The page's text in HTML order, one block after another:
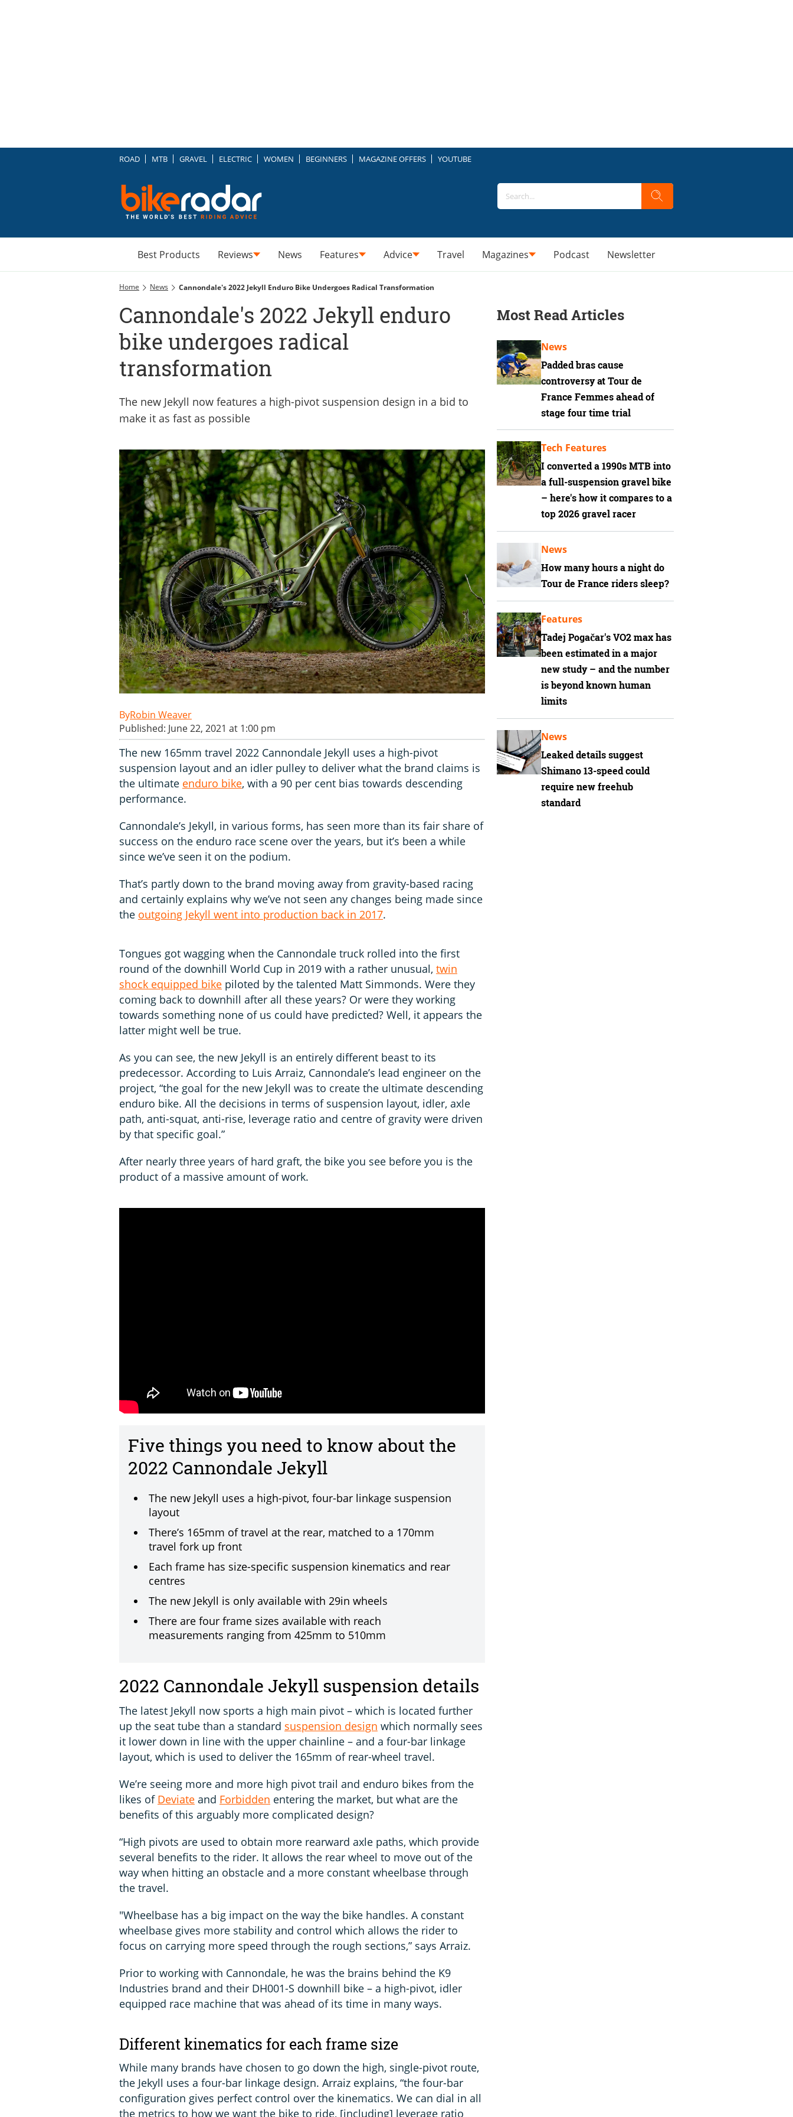
ROAD MTB GRAVEL ELECTRIC WOMEN BEGINNERS MAGAZINE OFFERS YOUTUBE
Best Products Reviews News Features Advice Travel Magazines Podcast Newsletter
Home News Cannondale's 2022 Jekyll Enduro Bike Undergoes Radical Transformation
Cannondale's 2022 Jekyll enduro
bike undergoes radical
transformation
The new Jekyll now features a high-pivot suspension design in a bid to
make it as fast as possible
Robin Weaver
Published: June 22, 2021 at 1:00 pm
The new 165mm travel 2022 Cannondale Jekyll uses a high-pivot
suspension layout and an idler pulley to deliver what the brand claims is
the ultimate enduro bike, with a 90 per cent bias towards descending
performance.
Cannondale’s Jekyll, in various forms, has seen more than its fair share of
success on the enduro race scene over the years, but it’s been a while
since we’ve seen it on the podium.
That’s partly down to the brand moving away from gravity-based racing
and certainly explains why we’ve not seen any changes being made since
the outgoing Jekyll went into production back in 2017.
Tongues got wagging when the Cannondale truck rolled into the first
round of the downhill World Cup in 2019 with a rather unusual, twin
shock equipped bike piloted by the talented Matt Simmonds. Were they
coming back to downhill after all these years? Or were they working
towards something none of us could have predicted? Well, it appears the
latter might well be true.
As you can see, the new Jekyll is an entirely different beast to its
predecessor. According to Luis Arraiz, Cannondale’s lead engineer on the
project, “the goal for the new Jekyll was to create the ultimate descending
enduro bike. All the decisions in terms of suspension layout, idler, axle
path, anti-squat, anti-rise, leverage ratio and centre of gravity were driven
by that specific goal.”
After nearly three years of hard graft, the bike you see before you is the
product of a massive amount of work.
Five things you need to know about the
2022 Cannondale Jekyll
The new Jekyll uses a high-pivot, four-bar linkage suspension
layout
There’s 165mm of travel at the rear, matched to a 170mm
travel fork up front
Each frame has size-specific suspension kinematics and rear
centres
The new Jekyll is only available with 29in wheels
There are four frame sizes available with reach
measurements ranging from 425mm to 510mm
2022 Cannondale Jekyll suspension details
The latest Jekyll now sports a high main pivot – which is located further
up the seat tube than a standard suspension design which normally sees
it lower down in line with the upper chainline – and a four-bar linkage
layout, which is used to deliver the 165mm of rear-wheel travel.
We’re seeing more and more high pivot trail and enduro bikes from the
likes of Deviate and Forbidden entering the market, but what are the
benefits of this arguably more complicated design?
“High pivots are used to obtain more rearward axle paths, which provide
several benefits to the rider. It allows the rear wheel to move out of the
way when hitting an obstacle and a more constant wheelbase through
the travel.
"Wheelbase has a big impact on the way the bike handles. A constant
wheelbase gives more stability and control which allows the rider to
focus on carrying more speed through the rough sections,” says Arraiz.
Prior to working with Cannondale, he was the brains behind the K9
Industries brand and their DH001-S downhill bike – a high-pivot, idler
equipped race machine that was ahead of its time in many ways.
Different kinematics for each frame size
While many brands have chosen to go down the high, single-pivot route,
the Jekyll uses a four-bar linkage design. Arraiz explains, “the four-bar
configuration gives perfect control over the kinematics. We can dial in all
the metrics to how we want the bike to ride, [including] leverage ratio
Most Read Articles
Padded bras cause
controversy at Tour de
France Femmes ahead of
stage four time trial
News
I converted a 1990s MTB into
a full-suspension gravel bike
– here's how it compares to a
top 2026 gravel racer
Tech Features
How many hours a night do
Tour de France riders sleep?
News
Tadej Pogačar's VO2 max has
been estimated in a major
new study – and the number
is beyond known human
limits
Features
Leaked details suggest
Shimano 13-speed could
require new freehub
standard
News